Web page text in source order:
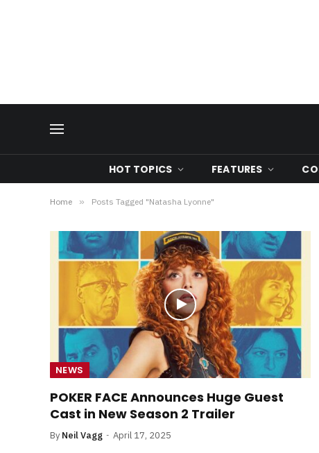
HOT TOPICS FEATURES
Home » Posts Tagged "Natasha Lyonne"
NEWS
POKER FACE Announces Huge Guest
Cast in New Season 2 Trailer
By Neil Vagg April 17, 2025